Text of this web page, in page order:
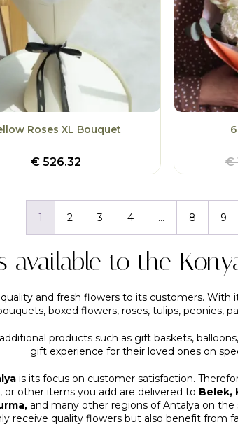
Roses XL Bouquet
€526.32 €
1 2 3 4 … 8 9
available to the
and fresh flowers to its customers.
boxed flowers, roses, tulips, peonies,
products such as gift baskets,
gift experience for their loved ones on
is its focus on customer satisfaction.
, or other items you add are delivered to Belek,
and many other regions of Antalya on the
receive quality flowers but also benefit from